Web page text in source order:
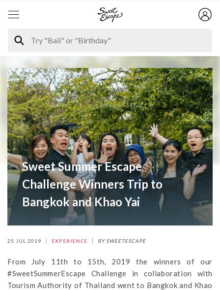
Sweet Summer Escape
Challenge Winners Trip to
Bangkok and Khao Yai
25 JUL 2019 EXPERIENCE BY SWEETESCAPE
From July 11th to 15th, 2019 the winners of our
#SweetSummerEscape Challenge in collaboration with
Tourism Authority of Thailand went to Bangkok and Khao